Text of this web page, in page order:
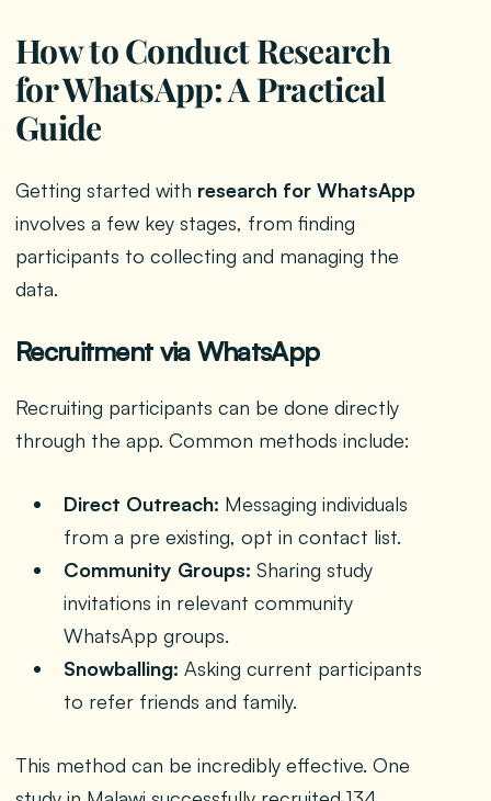
How to Conduct Research
for WhatsApp: A Practical
Guide
Getting started with research for WhatsApp
involves a few key stages, from finding
participants to collecting and managing the
data.
Recruitment via WhatsApp
Recruiting participants can be done directly
through the app. Common methods include:
Direct Outreach: Messaging individuals
from a pre existing, opt in contact list.
Community Groups: Sharing study
invitations in relevant community
WhatsApp groups.
Snowballing: Asking current participants
to refer friends and family.
This method can be incredibly effective. One